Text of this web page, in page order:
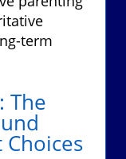
term
The